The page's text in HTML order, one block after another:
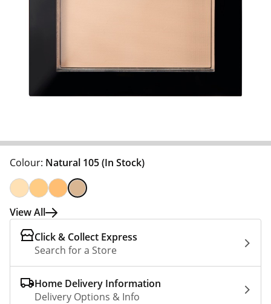
Colour: Natural 105(In Stock)
View All
Click & Collect Express
Search for a Store
Home Delivery Information
Delivery Options & Info